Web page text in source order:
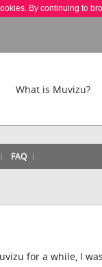
By continuing to
What is Muvizu?
FAQ
for a while, I